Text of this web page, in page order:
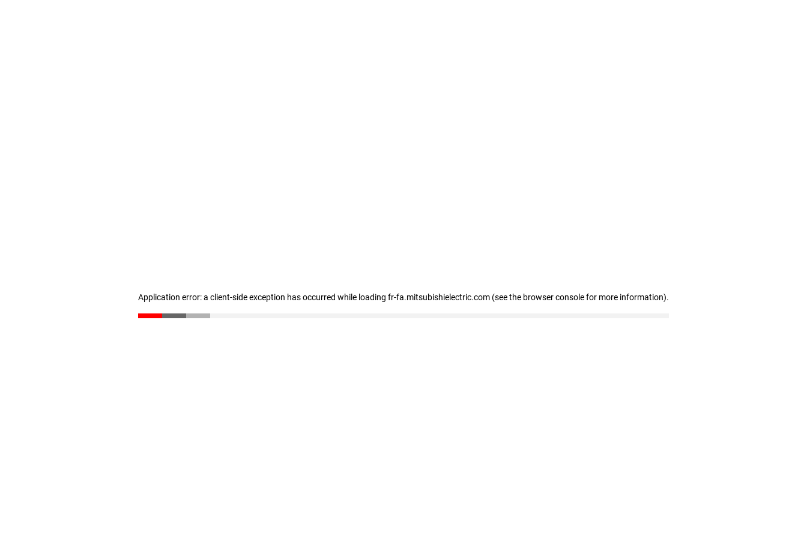
Application error: a client-side exception has occurred while loading fr-fa.mitsubishielectric.com (see the browser console for more information).